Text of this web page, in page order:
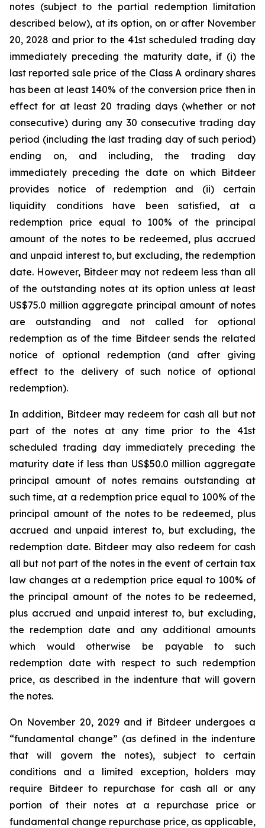
notes (subject to the partial redemption limitation
described below), at its option, on or after November
20, 2028 and prior to the 41st scheduled trading day
immediately preceding the maturity date, if (i) the
last reported sale price of the Class A ordinary shares
has been at least 140% of the conversion price then in
effect for at least 20 trading days (whether or not
consecutive) during any 30 consecutive trading day
period (including the last trading day of such period)
ending on, and including, the trading day
immediately preceding the date on which Bitdeer
provides notice of redemption and (ii) certain
liquidity conditions have been satisfied, at a
redemption price equal to 100% of the principal
amount of the notes to be redeemed, plus accrued
and unpaid interest to, but excluding, the redemption
date. However, Bitdeer may not redeem less than all
of the outstanding notes at its option unless at least
US$75.0 million aggregate principal amount of notes
are outstanding and not called for optional
redemption as of the time Bitdeer sends the related
notice of optional redemption (and after giving
effect to the delivery of such notice of optional
redemption).
In addition, Bitdeer may redeem for cash all but not
part of the notes at any time prior to the 41st
scheduled trading day immediately preceding the
maturity date if less than US$50.0 million aggregate
principal amount of notes remains outstanding at
such time, at a redemption price equal to 100% of the
principal amount of the notes to be redeemed, plus
accrued and unpaid interest to, but excluding, the
redemption date. Bitdeer may also redeem for cash
all but not part of the notes in the event of certain tax
law changes at a redemption price equal to 100% of
the principal amount of the notes to be redeemed,
plus accrued and unpaid interest to, but excluding,
the redemption date and any additional amounts
which would otherwise be payable to such
redemption date with respect to such redemption
price, as described in the indenture that will govern
the notes.
On November 20, 2029 and if Bitdeer undergoes a
“fundamental change” (as defined in the indenture
that will govern the notes), subject to certain
conditions and a limited exception, holders may
require Bitdeer to repurchase for cash all or any
portion of their notes at a repurchase price or
fundamental change repurchase price, as applicable,